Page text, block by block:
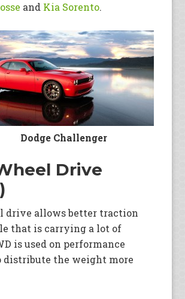
and Kia Sorento.
Dodge Challenger
Drive
drive allows better traction
that is carrying a lot of
is used on performance
distribute the weight more